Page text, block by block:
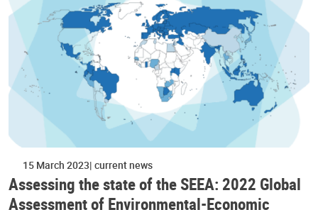
15 March 2023 current news
Assessing the state of the SEEA: 2022 Global
Assessment of Environmental-Economic